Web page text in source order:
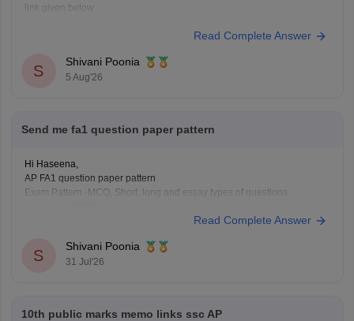
link given below
Keep posting your doubts here for more concept explanations, practice
Read Complete Answer
S
Shivani Poonia
5 Aug'26
Send me fa1 question paper pattern
Hi Haseena,
AP FA1 question paper pattern
Exam Pattern -MCQ, Short, long and essay types of questions
Section D- Essay type ( 8 mark each)
Other component - Participation, Reflection,
Read Complete Answer
S
Shivani Poonia
31 Jul'26
10th public marks memo links ssc AP